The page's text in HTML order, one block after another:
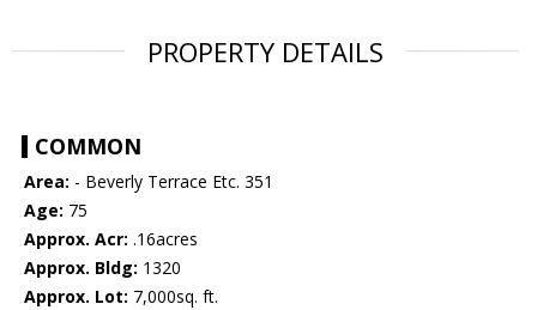
PROPERTY DETAILS
COMMON
Area: - Beverly Terrace Etc. 351
Age: 75
Approx. Acr: .16acres
Approx. Bldg: 1320
Approx. Lot: 7,000sq. ft.